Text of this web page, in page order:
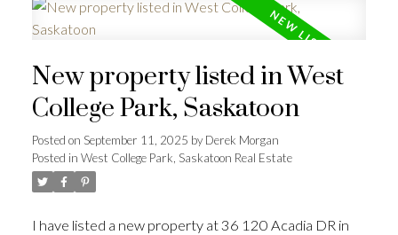
New property listed in West
College Park, Saskatoon
Posted on September 11, 2025 byDerek Morgan
Posted in West College Park, Saskatoon Real Estate
I have listed a new property at 36 120 Acadia DR in